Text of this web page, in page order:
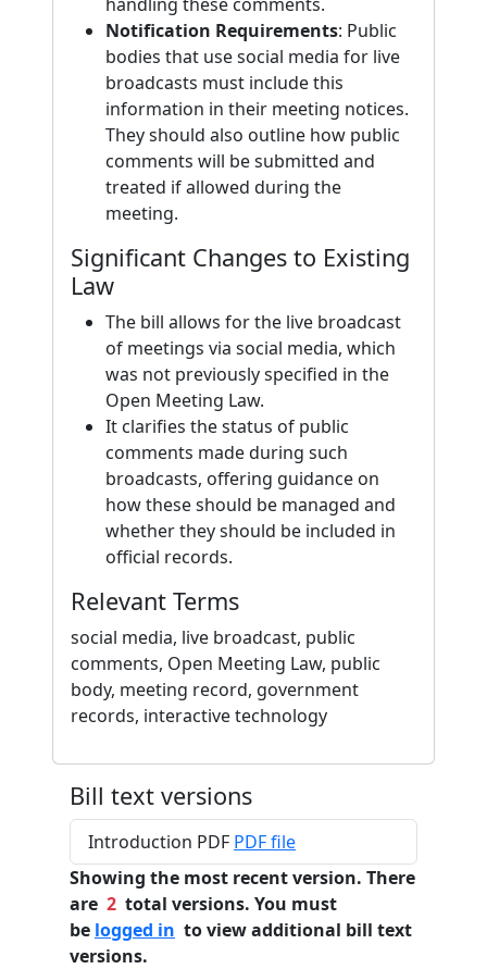
Notification Requirements: Public
bodies that use social media for live
broadcasts must include this
information in their meeting notices.
They should also outline how public
comments will be submitted and
treated if allowed during the
meeting.
Significant Changes to Existing
Law
The bill allows for the live broadcast
of meetings via social media, which
was not previously specified in the
Open Meeting Law.
It clarifies the status of public
comments made during such
broadcasts, offering guidance on
how these should be managed and
whether they should be included in
official records.
Relevant Terms
social media, live broadcast, public
comments, Open Meeting Law, public
body, meeting record, government
records, interactive technology
Bill text versions
Introduction PDF PDF file
Showing the most recent version. There
are 2 total versions. You must
be logged in to view additional bill text
versions.